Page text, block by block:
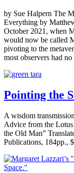
by Sue Halpern The
Everything by
October 2021, when
would now be called
pivoting to the
most observers had
Pointing the
A wisdom
Advice from the
the Old Man”
Publications, 184pp.,